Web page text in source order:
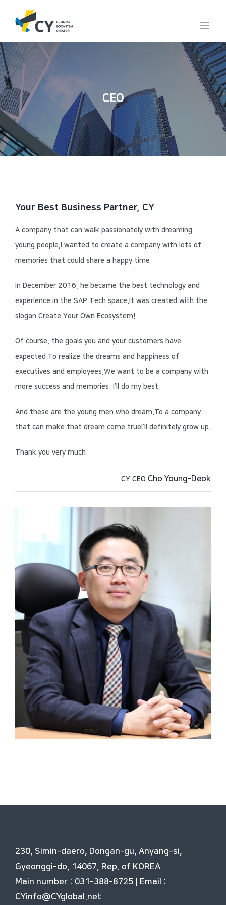
CEO
Your Best Business Partner, CY
A company that can walk passionately with dreaming
young people,
I wanted to create a company with lots of
memories that could share a happy time.
In December 2016, he became the best technology and
experience in the SAP Tech space. It was created with the
slogan Create Your Own Ecosystem!
Of course, the goals you and your customers have
expected. To realize the dreams and happiness of
executives and employees, We want to be a company with
more success and memories.
I’ll do my best.
And these are the young men who dream. To a company
that can make that dream come true I’ll definitely grow up.
Thank you very much.
CY CEO Cho Young-Deok
230, Simin-daero, Dongan-gu, Anyang-si,
Gyeonggi-do, 14067, Rep. of KOREA
Main number : 031-388-8725 | Email :
CYinfo@CYglobal.net